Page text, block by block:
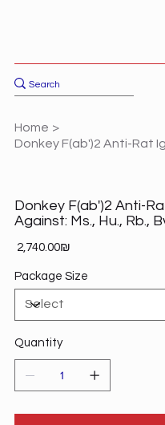
Home >
Donkey F(ab')2 Anti-
Against: Ms., Hu., Rb.,
Price ‏2,740.00 ‏₪
Package Size
Quantity